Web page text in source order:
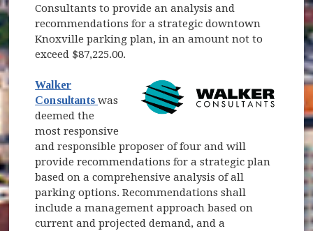
Consultants to provide an analysis and
recommendations for a strategic downtown
Knoxville parking plan, in an amount not to
exceed $87,225.00.
Walker
Consultants (opens in new window)
was
deemed the
most responsive
and responsible proposer of four and will
provide recommendations for a strategic plan
based on a comprehensive analysis of all
parking options. Recommendations shall
include a management approach based on
current and projected demand, and a